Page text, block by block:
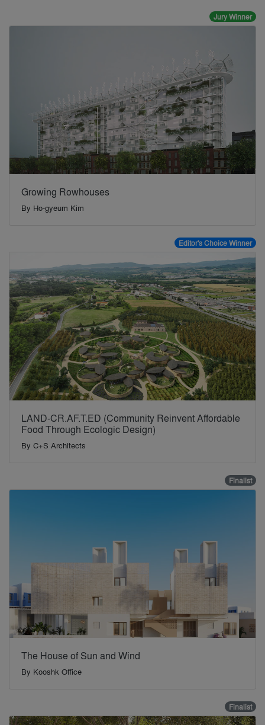
Jury Winner
Growing Rowhouses
By Ho-gyeum Kim
Editor's Choice Winner
LAND-CR.AF.T.ED (Community Reinvent Affordable
Food Through Ecologic Design)
By C+S Architects
Finalist
The House of Sun and Wind
By Kooshk Office
Finalist